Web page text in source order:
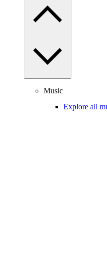
Music
Explore all